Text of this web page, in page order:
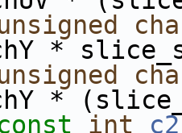
*
*
int c2